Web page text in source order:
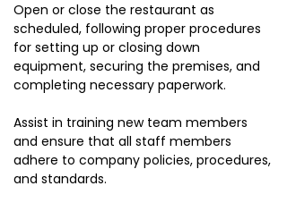
Open or close the restaurant as
scheduled, following proper procedures
for setting up or closing down
equipment, securing the premises, and
completing necessary paperwork.
Assist in training new team members
and ensure that all staff members
adhere to company policies, procedures,
and standards.